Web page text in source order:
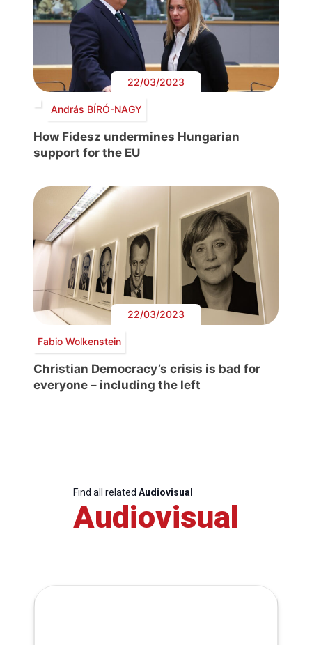
22/03/2023
András BÍRÓ-NAGY
How Fidesz undermines Hungarian
support for the EU
22/03/2023
Fabio Wolkenstein
Christian Democracy’s crisis is bad for
everyone – including the left
Find all related Audiovisual
Audiovisual